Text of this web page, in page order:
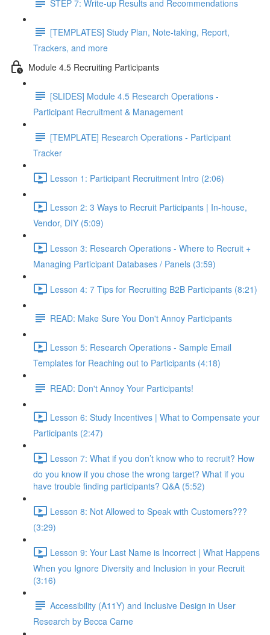
STEP 7: Write-up Results and Recommendations
[TEMPLATES] Study Plan, Note-taking, Report,
Trackers, and more
Module 4.5 Recruiting Participants
[SLIDES] Module 4.5 Research Operations -
Participant Recruitment & Management
[TEMPLATE] Research Operations - Participant
Tracker
Lesson 1: Participant Recruitment Intro (2:06)
Lesson 2: 3 Ways to Recruit Participants | In-house,
Vendor, DIY (5:09)
Lesson 3: Research Operations - Where to Recruit +
Managing Participant Databases / Panels (3:59)
Lesson 4: 7 Tips for Recruiting B2B Participants (8:21)
READ: Make Sure You Don't Annoy Participants
Lesson 5: Research Operations - Sample Email
Templates for Reaching out to Participants (4:18)
READ: Don't Annoy Your Participants!
Lesson 6: Study Incentives | What to Compensate your
Participants (2:47)
Lesson 7: What if you don’t know who to recruit? How
do you know if you chose the wrong target? What if you
have trouble finding participants? Q&A (5:52)
Lesson 8: Not Allowed to Speak with Customers???
(3:29)
Lesson 9: Your Last Name is Incorrect | What Happens
When you Ignore Diversity and Inclusion in your Recruit
(3:16)
Accessibility (A11Y) and Inclusive Design in User
Research by Becca Carne